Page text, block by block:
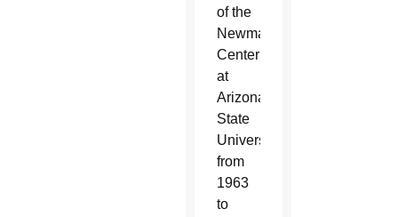
of the
Newman
Center
at
Arizona
State
University
from
1963
to